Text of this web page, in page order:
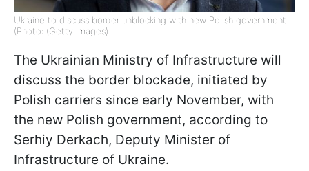
Ukraine to discuss border unblocking with new Polish government
(Photo: (Getty Images)
The Ukrainian Ministry of Infrastructure will
discuss the border blockade, initiated by
Polish carriers since early November, with
the new Polish government, according to
Serhiy Derkach, Deputy Minister of
Infrastructure of Ukraine.